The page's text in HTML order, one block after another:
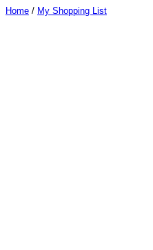
Home / My Shopping List